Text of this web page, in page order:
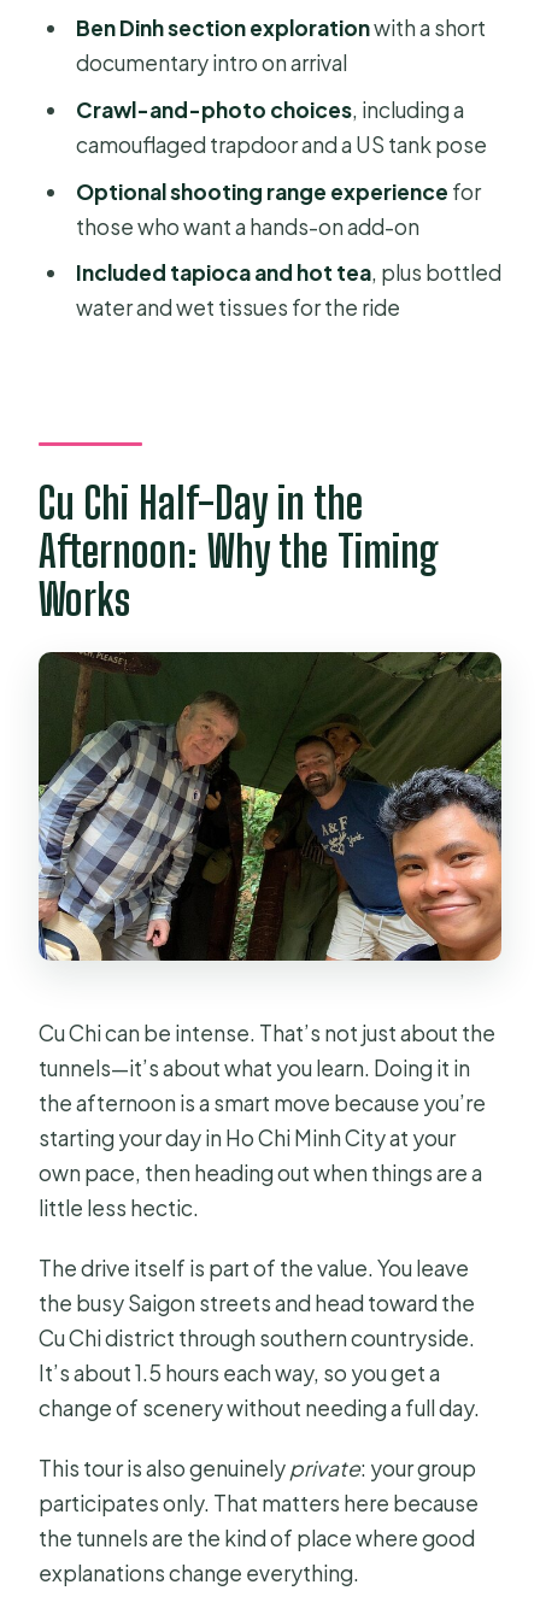
What You Get for the Price: Value in
Plain Terms
Who This Tour Fits Best (and Who
Should Skip It)
Should You Book This Private Cu Chi
Tunnels Half-Day Tour?
Cu Chi Tunnels?
Is the tour private?
What’s included for food and drinks?
the tour?
Is there a shooting range or rifle
experience?
What if I want to cancel?
Ben Dinh section explorationwith a short
documentary intro on arrival
Crawl-and-photo choices, including a
camouflaged trapdoor and a US tank pose
Optional shooting range experience for
those who want a hands-on add-on
Included tapioca and hot tea, plus bottled
water and wet tissues for the ride
Cu Chi Half-Day in the
Afternoon: Why the Timing
Works
Cu Chi can be intense. That’s not just about the
tunnels—it’s about what you learn. Doing it in
the afternoon is a smart move because you’re
starting your day in Ho Chi Minh City at your
own pace, then heading out when things are a
little less hectic.
The drive itself is part of the value. You leave
the busy Saigon streets and head toward the
Cu Chi district through southern countryside.
It’s about 1.5 hours each way, so you get a
change of scenery without needing a full day.
This tour is also genuinelyprivate: your group
participates only. That matters here because
the tunnels are the kind of place where good
explanations change everything.